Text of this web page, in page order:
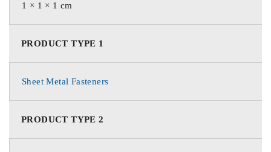
1 × 1 × 1 cm
PRODUCT TYPE 1
Sheet Metal Fasteners
PRODUCT TYPE 2